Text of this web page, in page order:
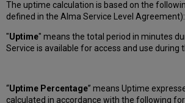
The uptime calculation is based on the
defined in the Alma Service Level Agreement):
"Uptime" means the total period in minutes
Service is available for access and use during
“Uptime Percentage” means Uptime
calculated in accordance with the following